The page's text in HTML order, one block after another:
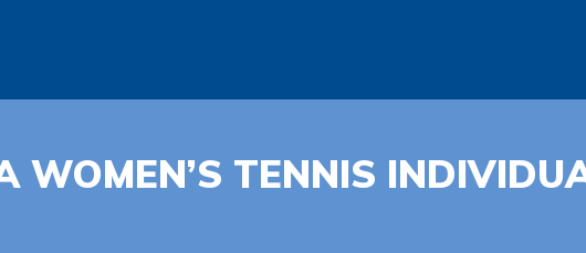
WOMEN’S TENNIS